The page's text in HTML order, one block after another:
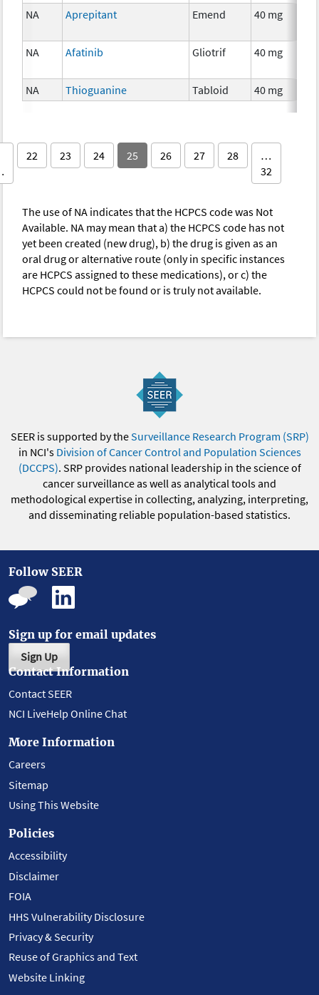
NA Aprepitant Emend 40 mg
NA
Afatinib Gliotrif 40 mg
NA Thioguanine Tabloid 40 mg
22 23 24 25 26 27 28
…
32
The use of NA indicates that the HCPCS code was Not
Available. NA may mean that a) the HCPCS code has not
yet been created (new drug), b) the drug is given as an
oral drug or alternative route (only in specific instances
are HCPCS assigned to these medications), or c) the
HCPCS could not be found or is truly not available.
SEER is supported by theSurveillance Research Program (SRP)
in NCI's Division of Cancer Control and Population Sciences
(DCCPS). SRP provides national leadership in the science of
cancer surveillance as well as analytical tools and
methodological expertise in collecting, analyzing, interpreting,
and disseminating reliable population-based statistics.
Follow SEER
Sign up for email updates
Sign Up
Contact Information
Contact SEER
NCI LiveHelp Online Chat
More Information
Careers
Sitemap
Using This Website
Policies
Accessibility
Disclaimer
FOIA
HHS Vulnerability Disclosure
Privacy & Security
Reuse of Graphics and Text
Website Linking